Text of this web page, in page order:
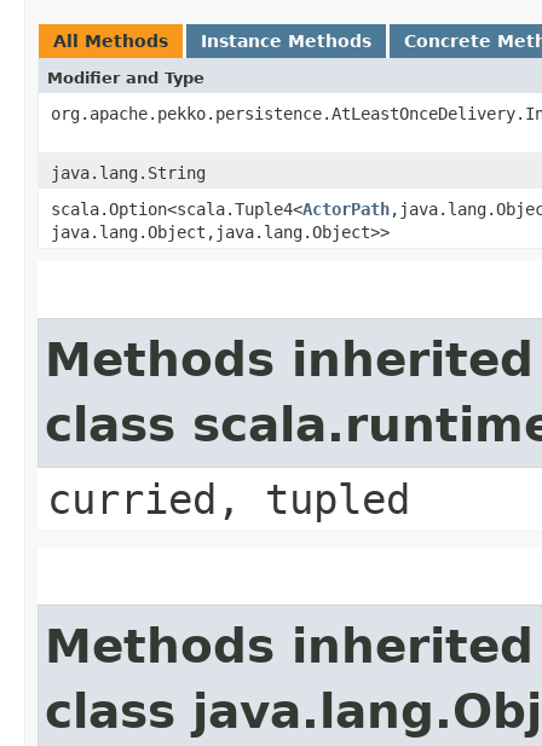
All Methods Instance Methods Concrete
Modifier and Type
java.lang.String
scala.Option<scala.Tuple4<ActorPath
java.lang.Object,​java.lang.Object>>
Methods
class
curried, tupled
Methods
class